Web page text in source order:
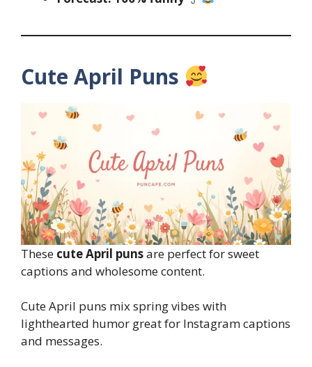
Cute April Puns
These cute April punsare perfect for sweet
captions and wholesome content.
Cute April puns mix spring vibes with
lighthearted humor great for Instagram captions
and messages.